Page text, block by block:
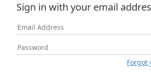
Sign in with your email
Forgot